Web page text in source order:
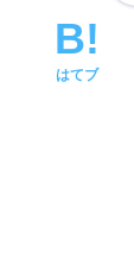
はてブ